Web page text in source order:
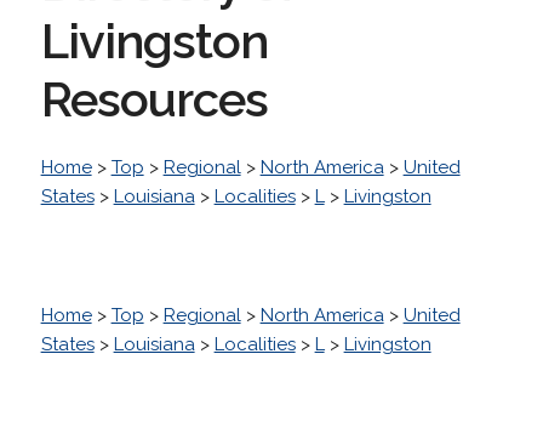
Livingston
Resources
Home> Top > Regional> North America> United
States> Louisiana> Localities> L> Livingston
Home> Top > Regional> North America> United
States> Louisiana> Localities> L> Livingston